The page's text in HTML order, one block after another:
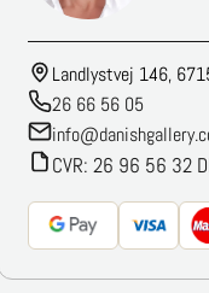
Landlystvej 146,
26 66 56 05
CVR: 26 96 56 32